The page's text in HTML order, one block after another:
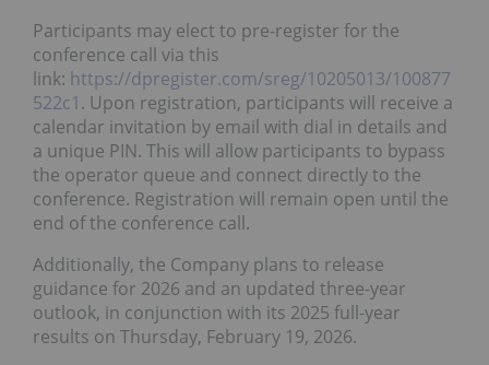
Participants may elect to pre-register for the
conference call via this
link: https://dpregister.com/sreg/10205013/100877
522c1. Upon registration, participants will receive a
calendar invitation by email with dial in details and
a unique PIN. This will allow participants to bypass
the operator queue and connect directly to the
conference. Registration will remain open until the
end of the conference call.
Additionally, the Company plans to release
guidance for 2026 and an updated three-year
outlook, in conjunction with its 2025 full-year
results on Thursday, February 19, 2026.